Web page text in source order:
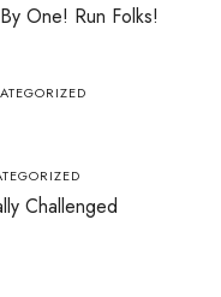
One! Run Folks!
Challenged